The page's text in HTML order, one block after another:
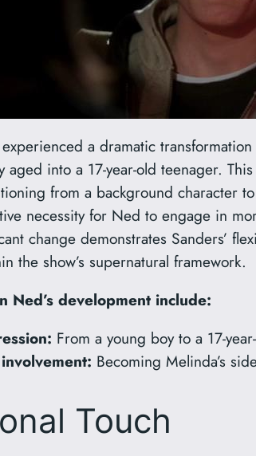
experienced a dramatic
into a 17-year-old teenager.
from a background character
necessity for Ned to engage in
change demonstrates Sanders’
the show’s supernatural framework.
Ned’s development include:
From a young boy to a 17-
Becoming Melinda’s
Touch